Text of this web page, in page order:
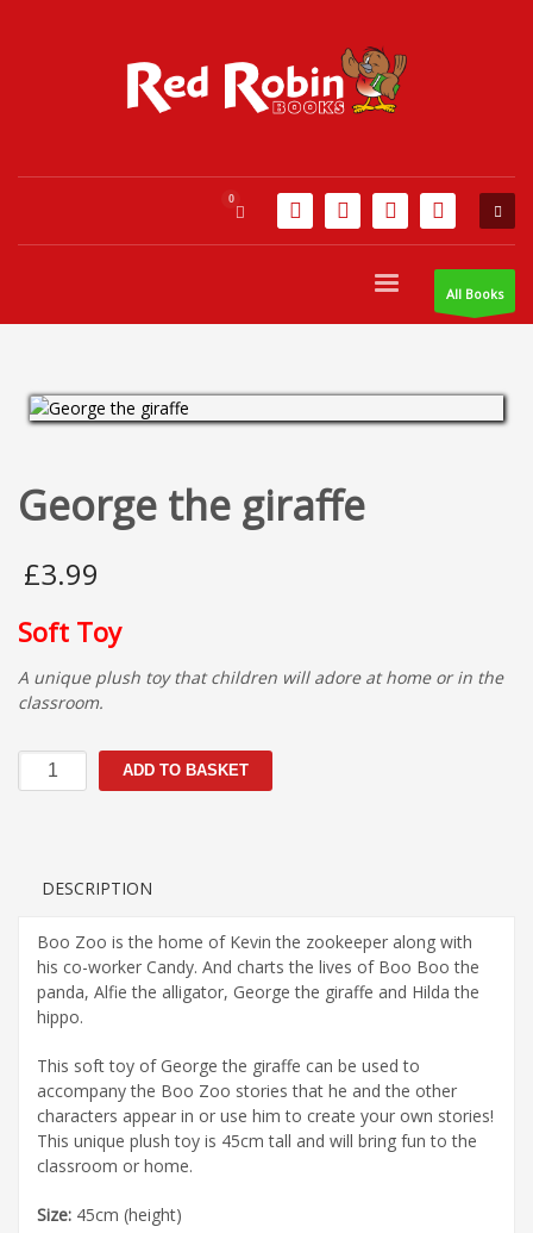
All Books
George the giraffe
£3.99
Soft Toy
A unique plush toy that children will adore at home or in the
classroom.
George
the
ADD TO BASKET
DESCRIPTION
Boo Zoo is the home of Kevin the zookeeper along with
his co-worker Candy. And charts the lives of Boo Boo the
panda, Alfie the alligator, George the giraffe and Hilda the
hippo.
This soft toy of George the giraffe can be used to
accompany the Boo Zoo stories that he and the other
characters appear in or use him to create your own stories!
This unique plush toy is 45cm tall and will bring fun to the
classroom or home.
Size: 45cm (height)